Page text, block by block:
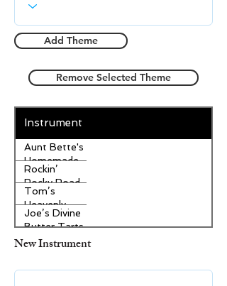
Add Theme
Remove Selected Theme
Instrument
Aunt Bette's
Homemade
Pecan Pie
Rockin’
Rocky Road
Ice Cream
Tom’s
Heavenly
Apple
Strudel
Joe’s Divine
Butter Tarts
New Instrument